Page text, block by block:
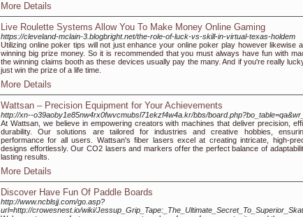
More Details
Live Roulette Systems Allow You To Make Money Online Gaming
https://cleveland-mclain-3.blogbright.net/the-role-of-luck-vs-skill-in-virtual-texas-holdem
Utilizing online poker tips will not just enhance your online poker play however likewise
winning big prize money. So it is recommended that you must always have fun with
the winning claims booth as these devices usually pay the many. And if you're really
just win the prize of a life time.
More Details
Wattsan – Precision Equipment for Your Achievements
http://xn--o39aoby1e85nw4rx0fwvcmubsl71ekzf4w4a.kr/bbs/
At Wattsan, we believe in empowering creators with machines that deliver precision,
durability. Our solutions are tailored for industries and creative hobbies,
performance for all users. Wattsan's fiber lasers excel at creating intricate, high-
designs effortlessly. Our CO2 lasers and markers offer the perfect balance of
lasting results.
More Details
Discover Have Fun Of Paddle Boards
http://www.ncblsjj.com/go.asp?
url=http://crowesnest.io/wiki/